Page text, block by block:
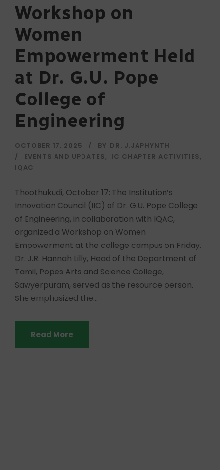
Workshop on
Women
Empowerment Held
at Dr. G.U. Pope
College of
Engineering
OCTOBER 17, 2025 BY DR. J.JAPHYNTH
EVENTS AND UPDATES, IIC CHAPTER ACTIVITIES,
IQAC
Thoothukudi, October 17: The Institution’s
Innovation Council (IIC) of Dr. G.U. Pope College
of Engineering, in collaboration with IQAC,
organized a Workshop on Women
Empowerment at the college campus on Friday.
Dr. J.R. Hannah Lilly, Head of the Department of
Tamil, Popes Arts and Science College,
Sawyerpuram, served as the resource person.
She emphasized the...
Read More